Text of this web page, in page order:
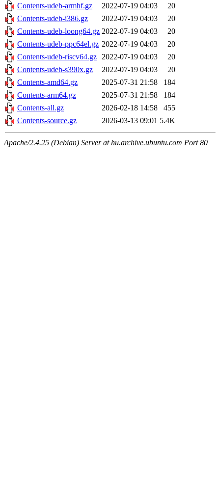
Contents-udeb-armhf.gz
2022-07-19 04:03
20
Contents-udeb-i386.gz
2022-07-19 04:03
20
Contents-udeb-loong64.gz 2022-07-19 04:03
20
Contents-udeb-ppc64el.gz 2022-07-19 04:03
20
Contents-udeb-riscv64.gz 2022-07-19 04:03
20
Contents-udeb-s390x.gz
2022-07-19 04:03
20
Contents-amd64.gz
2025-07-31 21:58
184
Contents-arm64.gz
2025-07-31 21:58
184
Contents-all.gz
2026-02-18 14:58
455
Contents-source.gz
2026-03-13 09:01 5.4K
Apache/2.4.25 (Debian) Server at hu.archive.ubuntu.com Port 80